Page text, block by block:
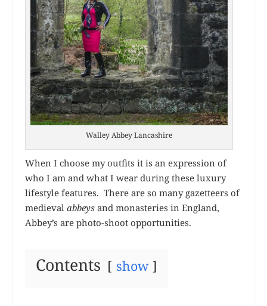
Walley Abbey Lancashire
When I choose my outfits it is an expression of
who I am and what I wear during these luxury
lifestyle features. There are so many gazetteers of
medievalabbeys and monasteries in England,
Abbey’s are photo-shoot opportunities.
Contents show